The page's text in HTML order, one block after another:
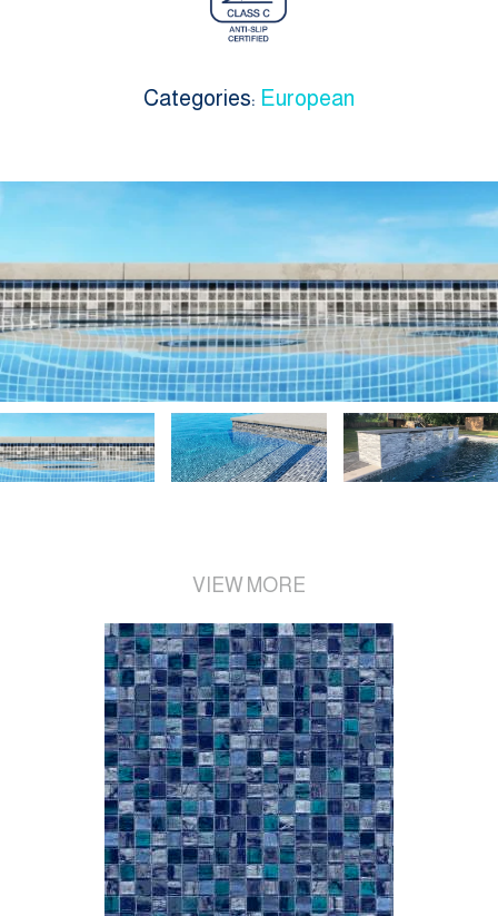
Categories: European
VIEW MORE